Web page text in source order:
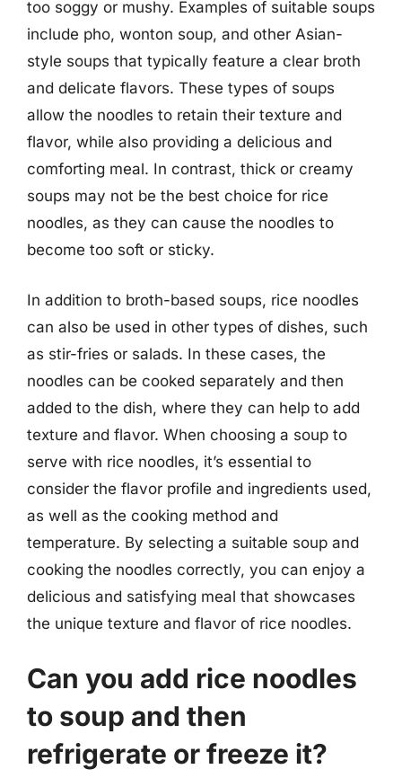
too soggy or mushy. Examples of suitable soups
include pho, wonton soup, and other Asian-
style soups that typically feature a clear broth
and delicate flavors. These types of soups
allow the noodles to retain their texture and
flavor, while also providing a delicious and
comforting meal. In contrast, thick or creamy
soups may not be the best choice for rice
noodles, as they can cause the noodles to
become too soft or sticky.
In addition to broth-based soups, rice noodles
can also be used in other types of dishes, such
as stir-fries or salads. In these cases, the
noodles can be cooked separately and then
added to the dish, where they can help to add
texture and flavor. When choosing a soup to
serve with rice noodles, it’s essential to
consider the flavor profile and ingredients used,
as well as the cooking method and
temperature. By selecting a suitable soup and
cooking the noodles correctly, you can enjoy a
delicious and satisfying meal that showcases
the unique texture and flavor of rice noodles.
Can you add rice noodles
to soup and then
refrigerate or freeze it?